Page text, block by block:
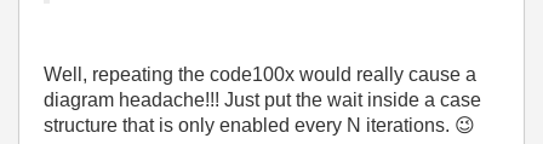
Well, repeating the code100x would really cause a
diagram headache!!! Just put the wait inside a case
structure that is only enabled every N iterations. 😉